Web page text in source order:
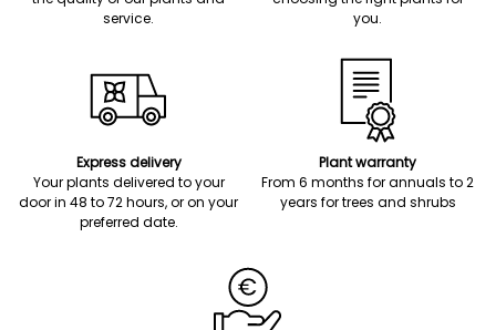
service.
you.
Express delivery
Your plants delivered to your
door in 48 to 72 hours, or on your
preferred date.
Plant warranty
From 6 months for annuals to 2
years for trees and shrubs